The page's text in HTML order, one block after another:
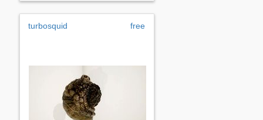
turbosquid free